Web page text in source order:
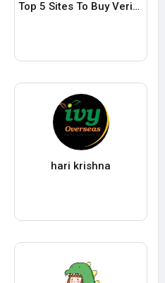
Top 5 Sites To Buy Verified Payoneer Accounts Payoneer accounts in 25
hari krishna